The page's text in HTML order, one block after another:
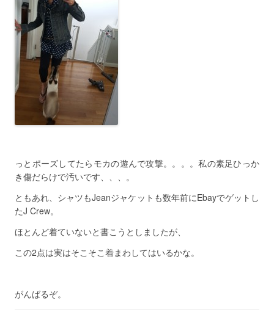
っとポーズしてたらモカの遊んで攻撃。。。。私の素足ひっか
き傷だらけで汚いです、、、。
ともあれ、シャツもJeanジャケットも数年前にEbayでゲットし
たJ Crew。
ほとんど着ていないと書こうとしましたが、
この2点は実はそこそこ着まわしてはいるかな。
がんばるぞ。